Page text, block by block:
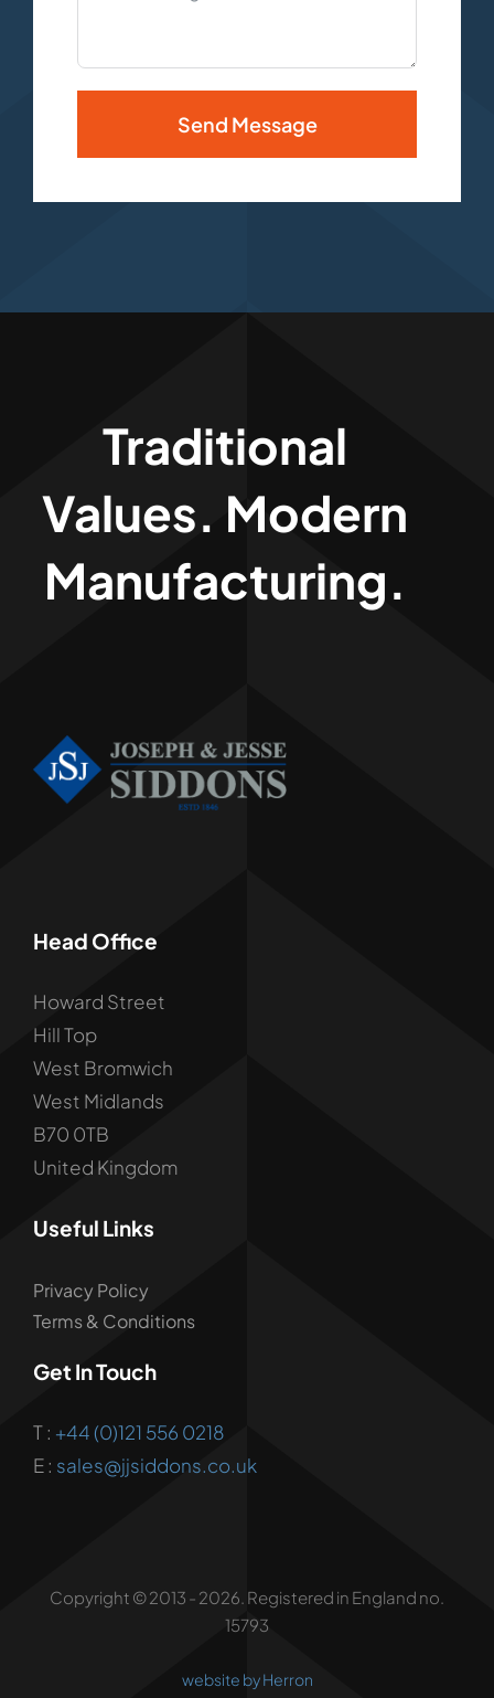
Send Message
Alternative:
Traditional
Values. Modern
Manufacturing.
Head Office
Howard Street
Hill Top
West Bromwich
West Midlands
B70 0TB
United Kingdom
Useful Links
Privacy Policy
Terms & Conditions
Get In Touch
T : +44 (0)121 556 0218
E : sales@jjsiddons.co.uk
Copyright © 2013 - 2026. Registered in England no.
15793
website by Herron